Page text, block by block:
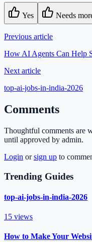
Yes Needs
Previous article
How AI Agents Can Help
Next article
top-ai-jobs-in-india-2026
Comments
Thoughtful comments are
until approved by admin.
Login or sign up to
Trending Guides
top-ai-jobs-in-india-2026
15 views
How to Make Your